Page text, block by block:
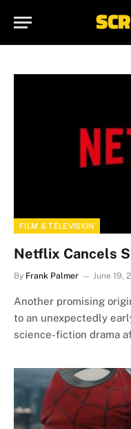
FILM & TELEVISION
Netflix Cancels
By Frank Palmer June 19,
Another promising
to an unexpectedly
science-fiction drama